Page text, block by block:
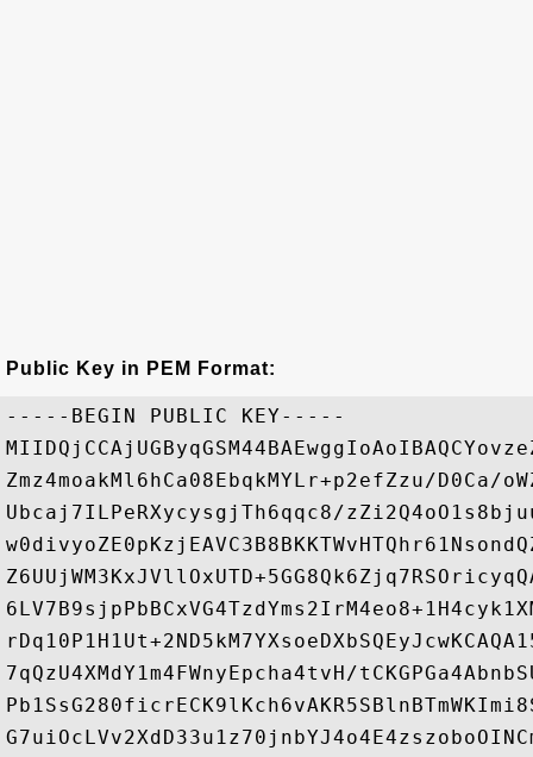
Public Key in PEM Format:
-----BEGIN PUBLIC KEY-----
Zmz4moakMl6hCa08EbqkMYLr+p2efZzu/D0Ca/
Ubcaj7ILPeRXycysgjTh6qqc8/
7qQzU4XMdY1m4FWnyEpcha4tvH/